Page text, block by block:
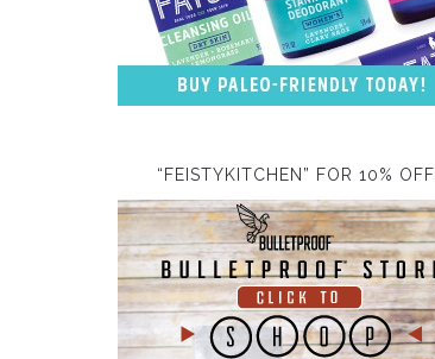
“FEISTYKITCHEN” FOR 10% OFF